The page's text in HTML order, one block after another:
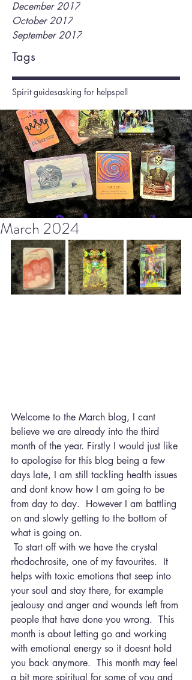
December 2017
October 2017
September 2017
Tags
Spirit guidesasking for helpspell
March 2024
Welcome to the March blog, I cant
believe we are already into the third
month of the year. Firstly I would just like
to apologise for this blog being a few
days late, I am still tackling health issues
and dont know how I am going to be
from day to day.  However I am battling
on and slowly getting to the bottom of
what is going on.
rhodochrosite, one of my favourites.  It
helps with toxic emotions that seep into
your soul and stay there, for example
jealousy and anger and wounds left from
people that have done you wrong.  This
month is about letting go and working
with emotional energy so it doesnt hold
you back anymore.  This month may feel
a bit more spiritual for some of you and